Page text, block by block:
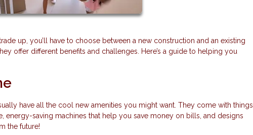
up, you’ll have to choose between a new construction and an existing
offer different benefits and challenges. Here’s a guide to helping you
have all the cool new amenities you might want. They come with things
energy-saving machines that help you save money on bills, and designs
the future!